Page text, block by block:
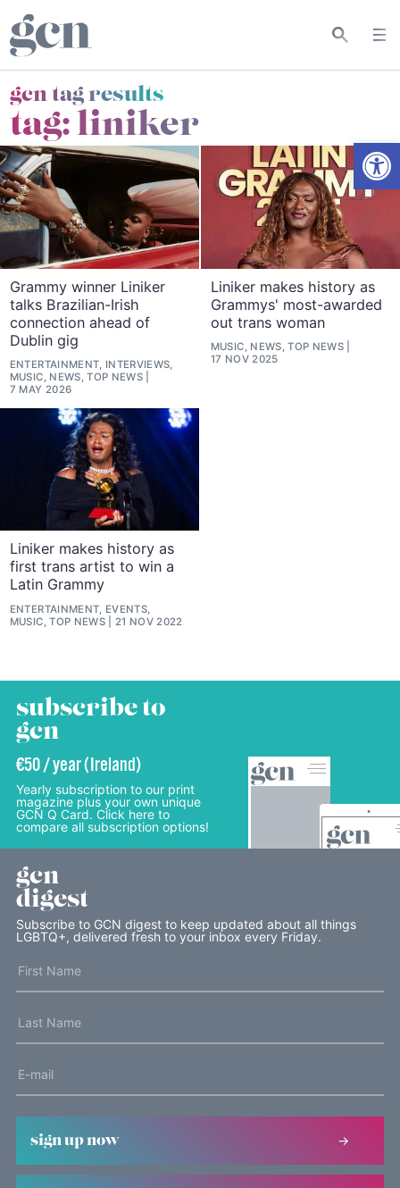
gcn tag results
tag:liniker
Grammy winner Liniker
talks Brazilian-Irish
connection ahead of
Dublin gig
ENTERTAINMENT, INTERVIEWS,
MUSIC, NEWS, TOP NEWS
7 MAY 2026
Liniker makes history as
Grammys' most-awarded
out trans woman
MUSIC, NEWS, TOP NEWS
17 NOV 2025
Liniker makes history as
first trans artist to win a
Latin Grammy
ENTERTAINMENT, EVENTS,
MUSIC, TOP NEWS
21 NOV 2022
subscribe to
gcn
€50 / year (Ireland)
Yearly subscription to our print
magazine plus your own unique
GCN Q Card. Click here to
compare all subscription options!
gcn
digest
Subscribe to GCN digest to keep updated about all things
LGBTQ+, delivered fresh to your inbox every Friday.
sign up now